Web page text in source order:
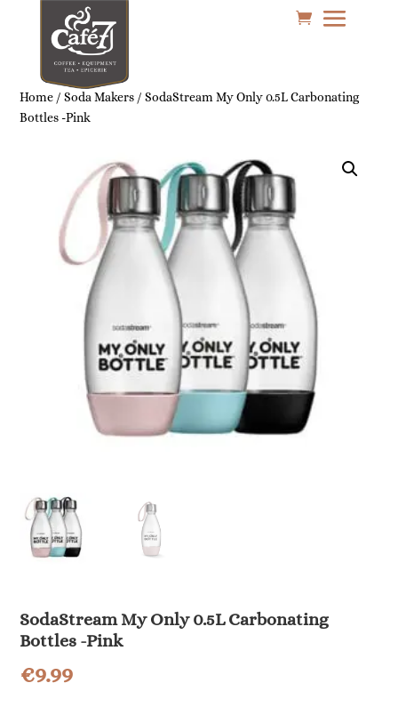
Home /Soda Makers / SodaStream My Only 0.5L Carbonating
Bottles -Pink
SodaStream My Only 0.5L Carbonating
Bottles -Pink
€9.99